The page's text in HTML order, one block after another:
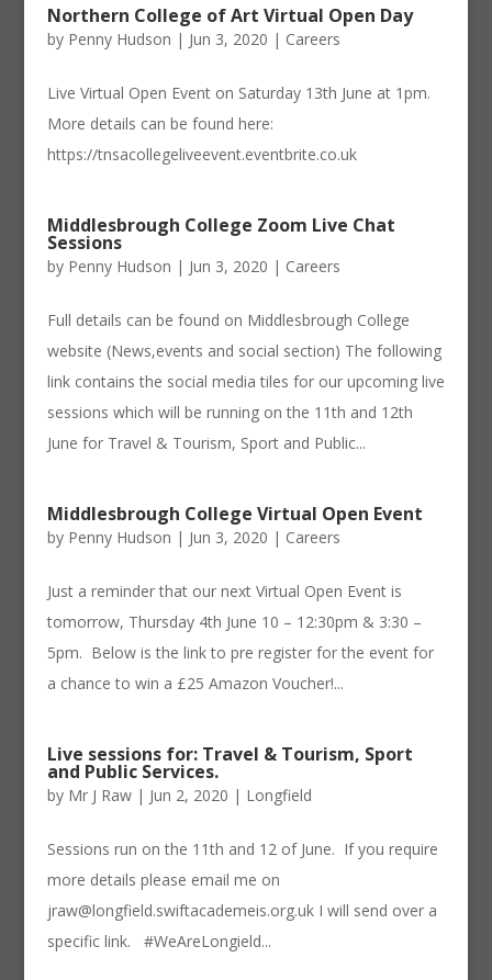
Northern College of Art Virtual Open Day
by Penny Hudson | Jun 3, 2020 | Careers
Live Virtual Open Event on Saturday 13th June at 1pm.
More details can be found here:
https://tnsacollegeliveevent.eventbrite.co.uk
Middlesbrough College Zoom Live Chat
Sessions
by Penny Hudson | Jun 3, 2020 | Careers
Full details can be found on Middlesbrough College
website (News,events and social section) The following
link contains the social media tiles for our upcoming live
sessions which will be running on the 11th and 12th
June for Travel & Tourism, Sport and Public...
Middlesbrough College Virtual Open Event
by Penny Hudson | Jun 3, 2020 | Careers
Just a reminder that our next Virtual Open Event is
tomorrow, Thursday 4th June 10 – 12:30pm & 3:30 –
5pm. ​ Below is the link to pre register for the event for
a chance to win a £25 Amazon Voucher!...
Live sessions for: Travel & Tourism, Sport
and Public Services.
by Mr J Raw| Jun 2, 2020 | Longfield
Sessions run on the 11th and 12 of June. If you require
more details please email me on
jraw@longfield.swiftacademeis.org.uk I will send over a
specific link. #WeAreLongield...